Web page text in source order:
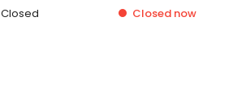
Closed Closed now